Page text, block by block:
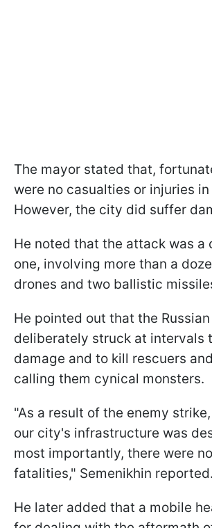
The mayor stated that,
were no casualties or injuries in
However, the city did suffer
He noted that the attack was a
one, involving more than a
drones and two ballistic
He pointed out that the
deliberately struck at intervals
damage and to kill rescuers
calling them cynical monsters.
"As a result of the enemy
our city's infrastructure was
most importantly, there were
fatalities," Semenikhin reported.
He later added that a mobile